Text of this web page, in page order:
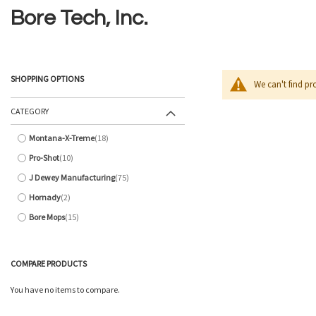
Bore Tech, Inc.
We can't find
SHOPPING OPTIONS
CATEGORY
Montana-X-Treme 18
items
Pro-Shot 10
items
J Dewey Manufacturing 75
items
Hornady 2
items
Bore Mops 15
items
COMPARE PRODUCTS
You have no items to compare.